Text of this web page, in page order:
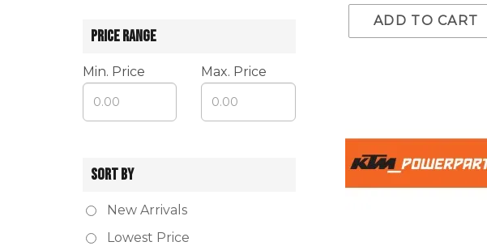
PRICE RANGE
Min. Price Max. Price
SORT BY
New Arrivals
Lowest Price
ADD TO CART